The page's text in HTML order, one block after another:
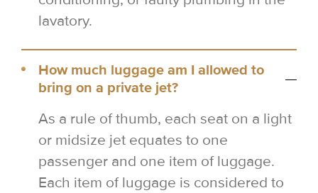
lavatory.
How much luggage am I allowed to
bring on a private jet?
As a rule of thumb, each seat on a light
or midsize jet equates to one
passenger and one item of luggage.
Each item of luggage is considered to